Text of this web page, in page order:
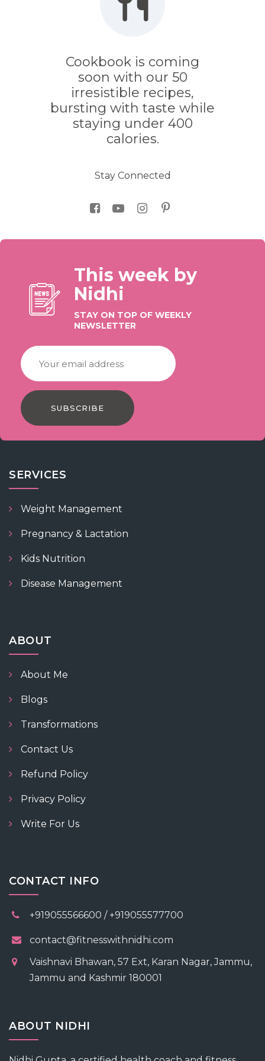
Cookbook is coming
soon with our 50
irresistible recipes,
bursting with taste while
staying under 400
calories.
Stay Connected
This week by
Nidhi
STAY ON TOP OF WEEKLY
NEWSLETTER
SUBSCRIBE
SERVICES
Weight Management
Pregnancy & Lactation
Kids Nutrition
Disease Management
ABOUT
About Me
Blogs
Transformations
Contact Us
Refund Policy
Privacy Policy
Write For Us
CONTACT INFO
+919055566600 / +919055577700
contact@fitnesswithnidhi.com
Vaishnavi Bhawan, 57 Ext, Karan Nagar, Jammu,
Jammu and Kashmir 180001
ABOUT NIDHI